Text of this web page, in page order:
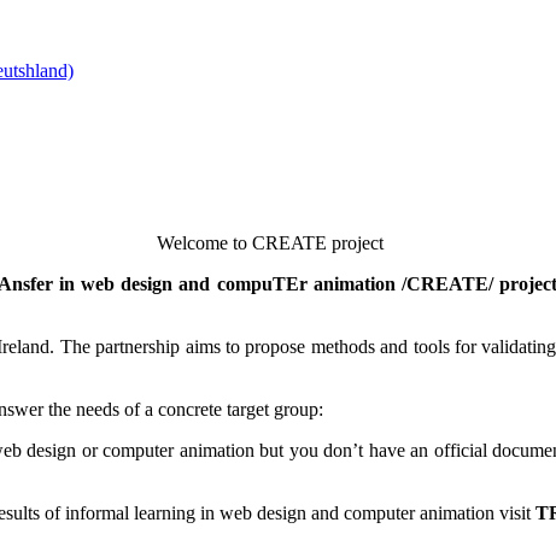
Welcome to CREATE project
in web design and compuTEr animation /CREATE/
The partnership aims to propose methods and tools for
the needs of a concrete target group:
design or computer animation but you don’t have an official
of informal learning in web design and computer animation visit